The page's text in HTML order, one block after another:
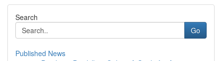
Search
Go
Published News